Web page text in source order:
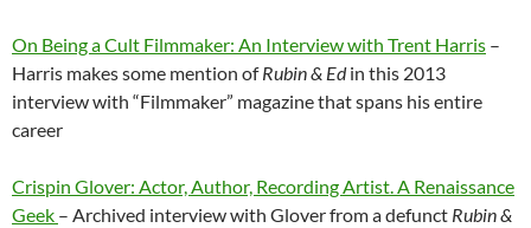
On Being a Cult Filmmaker: An Interview with Trent Harris –
Harris makes some mention ofRubin & Edin this 2013
interview with “Filmmaker” magazine that spans his entire
career
Crispin Glover: Actor, Author, Recording Artist. A Renaissance
Geek – Archived interview with Glover from a defunct Rubin &